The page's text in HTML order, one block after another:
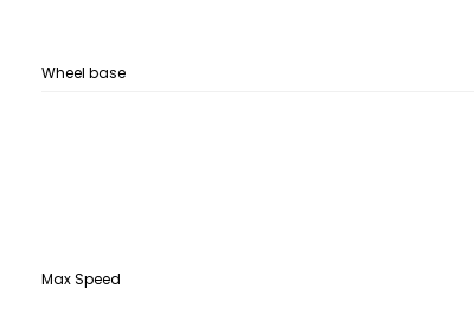
Wheel base
Max Speed